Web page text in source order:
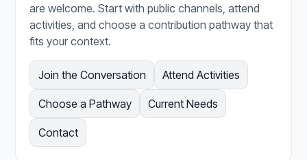
are welcome. Start with public channels, attend
activities, and choose a contribution pathway that
fits your context.
Join the Conversation Attend Activities
Choose a Pathway Current Needs
Contact